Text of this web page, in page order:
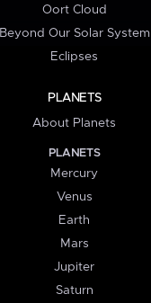
Oort Cloud
Beyond Our Solar System
Eclipses
PLANETS
About Planets
PLANETS
Mercury
Venus
Earth
Mars
Jupiter
Saturn